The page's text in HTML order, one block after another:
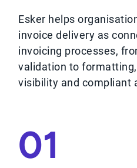
Esker helps
invoice delivery as
invoicing processes,
validation to
visibility and compliant
01